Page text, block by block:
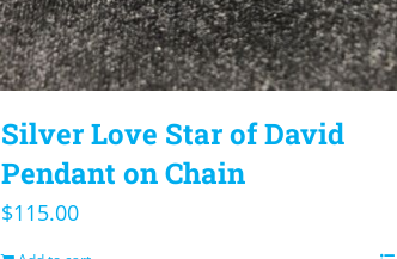
Silver Love Star of David
Pendant on Chain
$115.00